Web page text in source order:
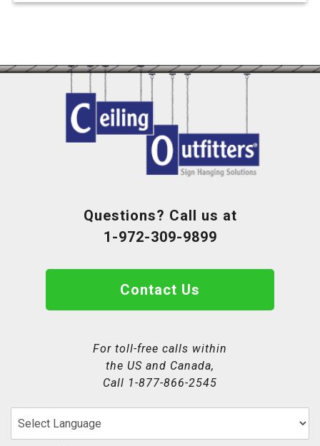
Questions? Call us at
1-972-309-9899
Contact Us
For toll-free calls within
the US and Canada,
Call 1-877-866-2545